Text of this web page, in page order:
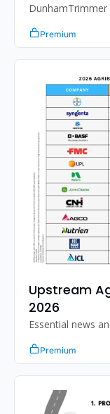
regulatory
Premium
Upstream
2026
Essential news
Premium